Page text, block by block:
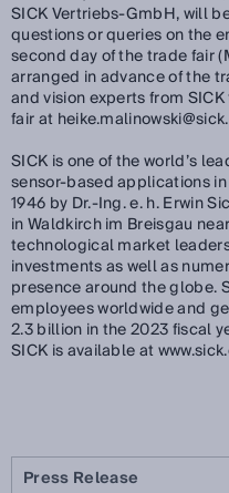
SICK Vertriebs-GmbH, will
questions or queries on the
second day of the trade fair
arranged in advance of the
and vision experts from
fair at
SICK is one of the world’s
sensor-based applications
1946 by Dr.-Ing. e. h. Erwin
in Waldkirch im Breisgau
technological market
investments as well as
presence around the globe.
employees worldwide and
2.3 billion in the 2023 fiscal
SICK is available at
Press Release